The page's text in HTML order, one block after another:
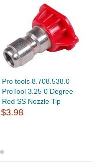
Pro tools 8.708.538.0
ProTool 3.25 0 Degree
Red SS Nozzle Tip
$3.98